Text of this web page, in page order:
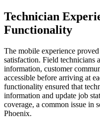
Technician
Functionality
The mobile experience
satisfaction. Field technicians
information, customer
accessible before arriving at
functionality ensured that
information and update job
coverage, a common issue in
Phoenix.